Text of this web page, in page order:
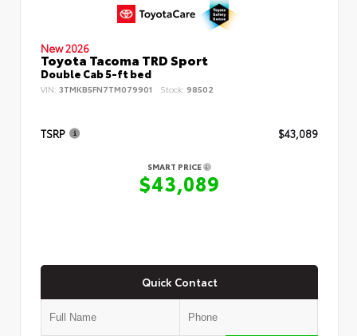
New 2026
Toyota Tacoma TRD Sport
Double Cab 5-ft bed
VIN: 3TMKB5FN7TM079901 Stock: 98502
TSRP $43,089
SMART PRICE
$43,089
Quick Contact